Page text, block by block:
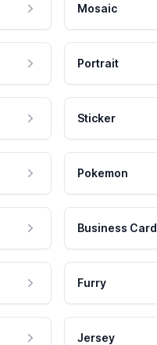
Mosaic
Portrait
Sticker
Pokemon
Business Card
Furry
Jersey